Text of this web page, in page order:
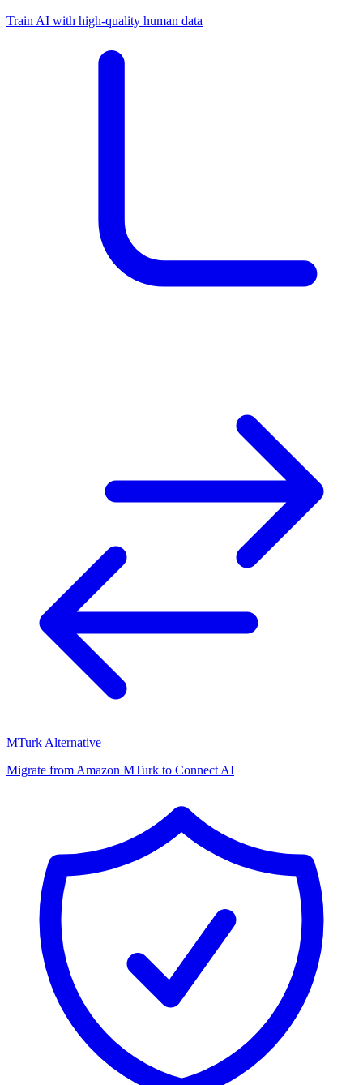
Train AI with high-quality human data
MTurk Alternative
Migrate from Amazon MTurk to Connect AI